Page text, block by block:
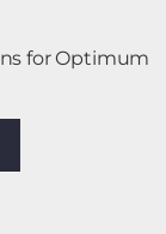
for Optimum